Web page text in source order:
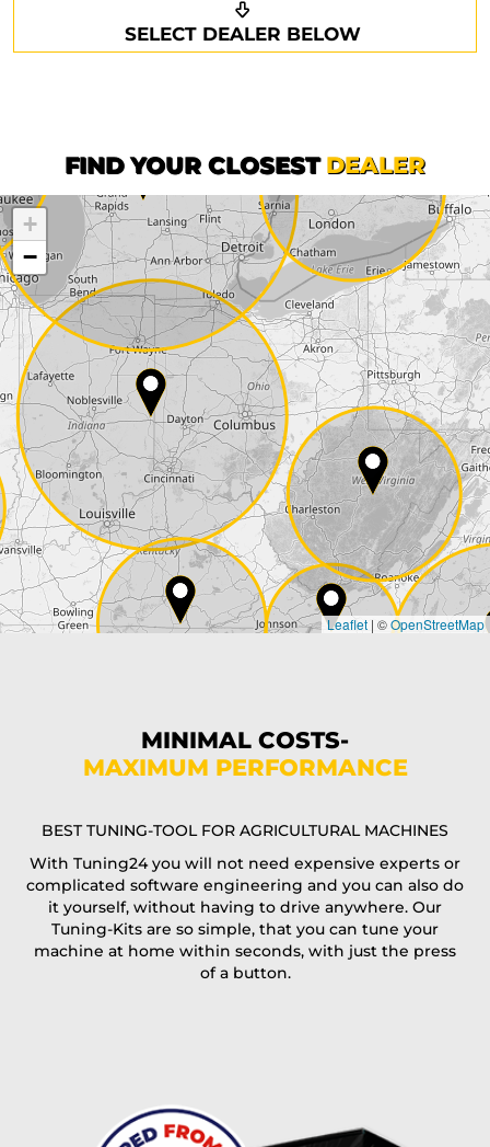
SELECT DEALER BELOW
Request a callback
First name*
Company
Street*
ZIP*
City*
Country*
Coupon code
Delivery method:
FIND YOUR CLOSEST DEALER
+
−
Leaflet | ©OpenStreetMap
MINIMAL COSTS-
MAXIMUM PERFORMANCE
BEST TUNING-TOOL FOR AGRICULTURAL MACHINES
With Tuning24 you will not need expensive experts or
complicated software engineering and you can also do
it yourself, without having to drive anywhere. Our
Tuning-Kits are so simple, that you can tune your
machine at home within seconds, with just the press
of a button.